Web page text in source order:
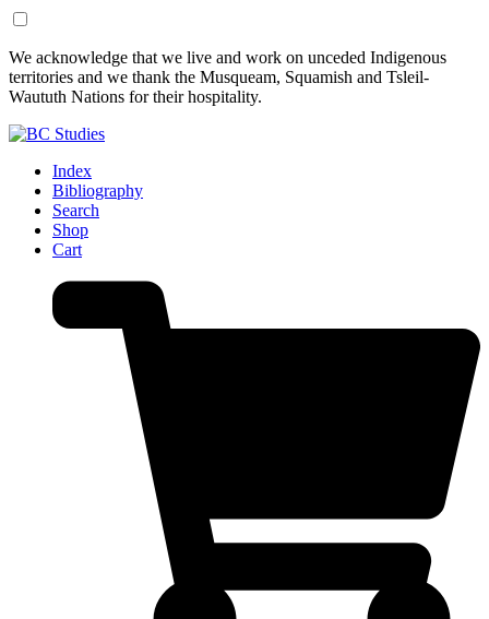
Skip
to
Content
Skip
to
Footer
We acknowledge that we live and work on unceded Indigenous
territories and we thank the Musqueam, Squamish and Tsleil-
Waututh Nations for their hospitality.
Index
Bibliography
Search
Shop
Cart